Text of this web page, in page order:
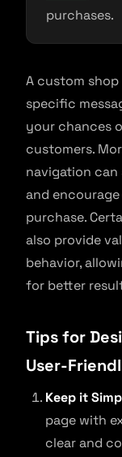
purchases.
A custom
specific
your chances
customers.
navigation
and
purchase.
also provide
behavior,
for better
Tips for
User-
Keep it
page with
clear and